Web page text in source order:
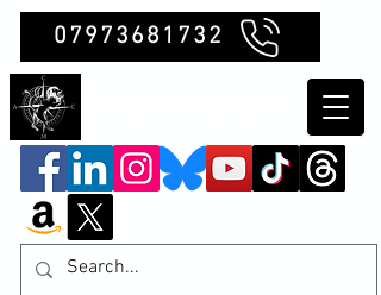
07973681732